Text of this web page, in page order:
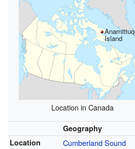
Anarnittuq
Island
Location in Canada
Geography
Location
Cumberland Sound